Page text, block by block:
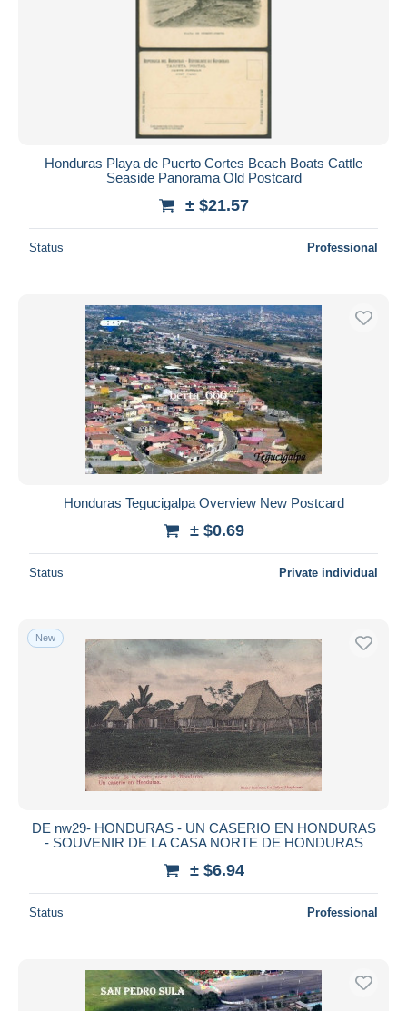
Honduras Playa de Puerto Cortes Beach Boats Cattle
Seaside Panorama Old Postcard
± $21.57
Status Professional
Honduras Tegucigalpa Overview New Postcard
± $0.69
Status Private individual
New
DE nw29- HONDURAS - UN CASERIO EN HONDURAS
- SOUVENIR DE LA CASA NORTE DE HONDURAS
± $6.94
Status Professional